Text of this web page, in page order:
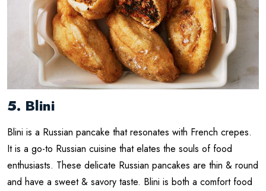
5. Blini
Blini is a Russian pancake that resonates with French crepes.
It is a go-to Russian cuisine that elates the souls of food
enthusiasts. These delicate Russian pancakes are thin & round
and have a sweet & savory taste. Blini is both a comfort food